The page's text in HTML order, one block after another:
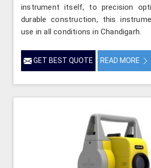
instrument itself, to precision
durable construction, this
use in all conditions in Chandigarh.
GET BEST QUOTE READ MORE